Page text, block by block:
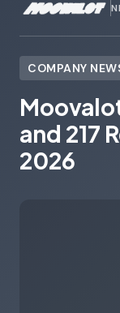
COMPANY
and 217
2026